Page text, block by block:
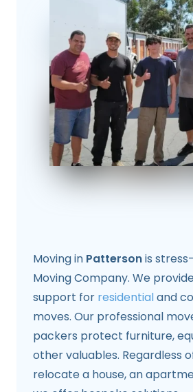
Moving in Pattersonis
Moving Company. We
support for residentialand
moves. Our professional
packers protect furniture,
other valuables. Regardless
relocate a house, an